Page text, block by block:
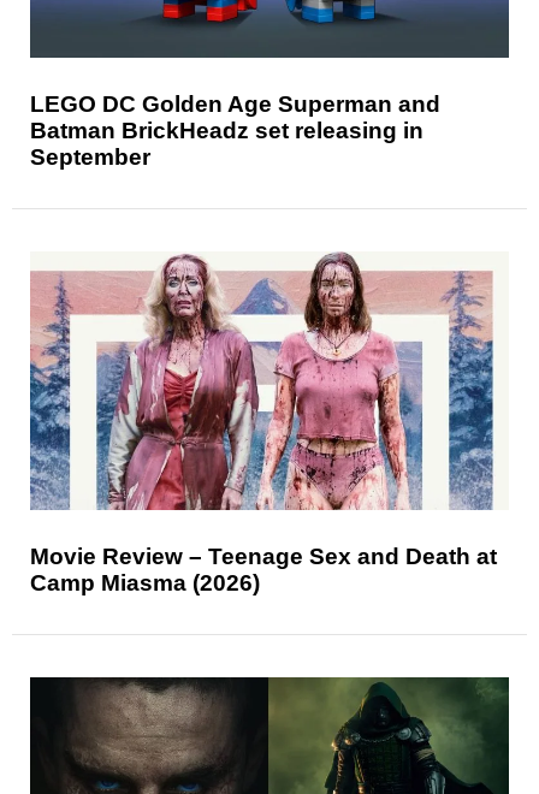
LEGO DC Golden Age Superman and
Batman BrickHeadz set releasing in
September
Movie Review – Teenage Sex and Death at
Camp Miasma (2026)